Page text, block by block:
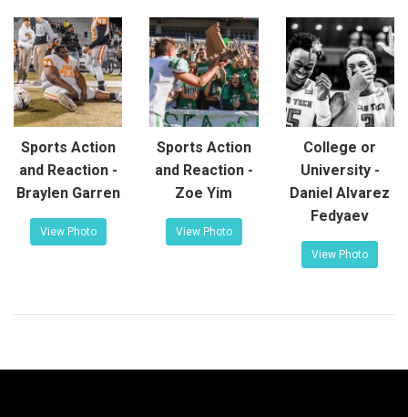
Sports Action
and Reaction -
Braylen Garren
View Photo
Sports Action
and Reaction -
Zoe Yim
View Photo
College or
University -
Daniel Alvarez
Fedyaev
View Photo